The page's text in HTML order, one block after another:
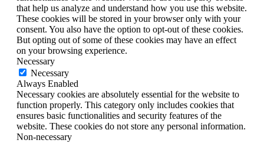
that help us analyze and understand how you use this website.
These cookies will be stored in your browser only with your
consent. You also have the option to opt-out of these cookies.
But opting out of some of these cookies may have an effect
on your browsing experience.
Necessary
Necessary
Always Enabled
Necessary cookies are absolutely essential for the website to
function properly. This category only includes cookies that
ensures basic functionalities and security features of the
website. These cookies do not store any personal information.
Non-necessary